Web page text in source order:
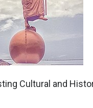
Cultural and